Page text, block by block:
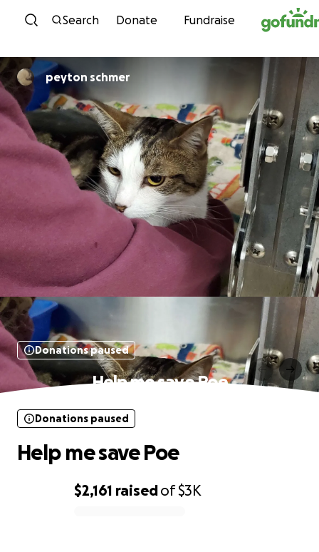
Skip to content
Search Donate Fundraise
peyton schmer
Donations paused
Help me save Poe
$2,161 raisedof$3K
Donations paused
Help me save Poe